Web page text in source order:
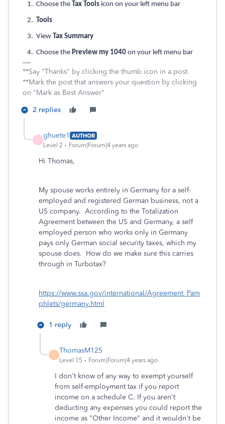
1. Choose the Tax Tools icon on your left menu bar
2. Tools
3. View Tax Summary
4. Choose the Preview my 1040 on your left menu bar
**Say "Thanks" by clicking the thumb icon in a post.
**Mark the post that answers your question by clicking
on "Mark as Best Answer"
2 replies
G
ghuete1 AUTHOR
Level 2
Forum|Forum|4 years ago
Hi Thomas,
My spouse works entirely in Germany for a self-
employed and registered German business, not a
US company. According to the Totalization
Agreement between the US and Germany, a self
employed person who works only in Germany
pays only German social security taxes, which my
spouse does. How do we make sure this carries
through in Turbotax?
https://www.ssa.gov/international/Agreement_Pam
phlets/germany.html
1 reply
T
ThomasM125
Level 15 Forum|Forum|4 years ago
I don't know of any way to exempt yourself
from self-employment tax if you report
income on a schedule C. If you aren't
deducting any expenses you could report the
income as "Other Income" and it wouldn't be